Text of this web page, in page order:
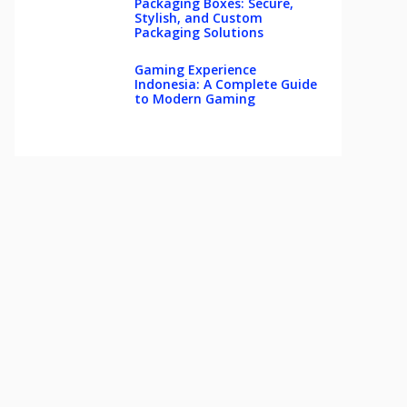
Stylish, and Custom
Packaging Solutions
Gaming Experience
Indonesia: A Complete Guide
to Modern Gaming